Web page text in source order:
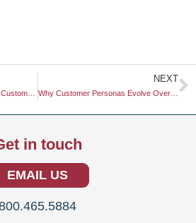
NEXT
Why Customer Personas Evolve Over Time
in touch
EMAIL US